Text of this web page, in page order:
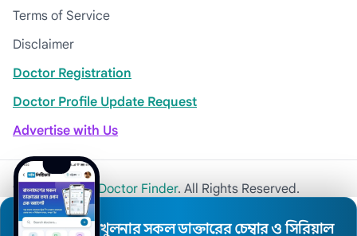
Terms of Service
Disclaimer
Doctor Registration
Doctor Profile Update Request
Advertise with Us
© 2026Khulna Doctor Finder. All Rights Reserved.
খুলনার সকল ডাক্তারের চেম্বার ও সিরিয়াল